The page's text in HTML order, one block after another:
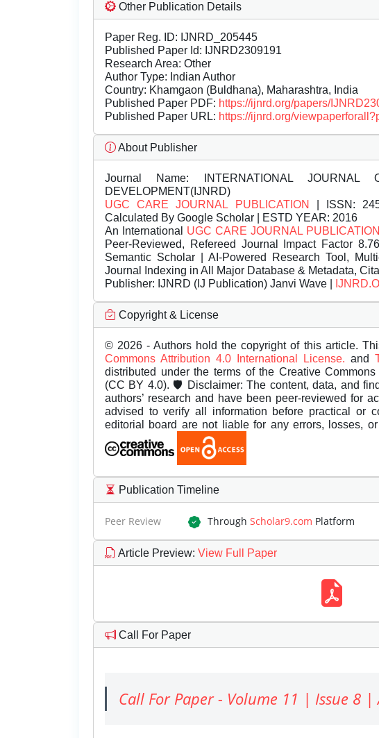
Other Publication Details
Paper Reg. ID: IJNRD_205445
Published Paper Id: IJNRD2309191
Research Area: Other
Author Type: Indian Author
Country: Khamgaon (Buldhana), Maharashtra, India
Published Paper PDF: https://ijnrd.org/papers/
Published Paper URL: https://ijnrd.org/
About Publisher
Journal Name: INTERNATIONAL JOURNAL
DEVELOPMENT(IJNRD)
UGC CARE JOURNAL PUBLICATION
| ISSN:
Calculated By Google Scholar | ESTD YEAR: 2016
An International UGC CARE JOURNAL PUBLICATION
Peer-Reviewed, Refereed Journal Impact Factor
Semantic Scholar | AI-Powered Research Tool,
Journal Indexing in All Major Database & Metadata,
Publisher: IJNRD (IJ Publication) Janvi Wave |
Copyright & License
© 2026 - Authors hold the copyright of this article.
Commons Attribution 4.0 International License. and
distributed under the terms of the Creative
(CC BY 4.0). 🛡️ Disclaimer: The content, data, and
authors’ research and have been peer-reviewed for
advised to verify all information before practical or
editorial board are not liable for any errors, losses,
Publication Timeline
Peer Review Through Scholar9.com Platform
Article Preview: View Full Paper
Call For Paper
Call For Paper - Volume 11 | Issue 8 |